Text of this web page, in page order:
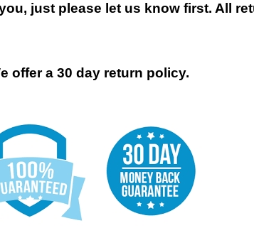
just please let us know first. All
offer a 30 day return policy.